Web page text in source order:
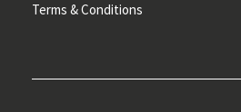
Terms & Conditions